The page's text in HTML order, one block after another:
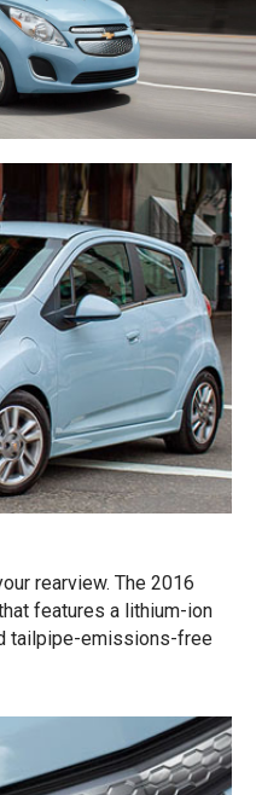
rearview. The 2016
features a lithium-ion
tailpipe-emissions-free